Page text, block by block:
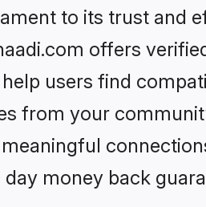
to its trust and
offers
users find
from your
money back